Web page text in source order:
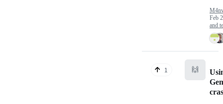
Feb
and
1 🙌